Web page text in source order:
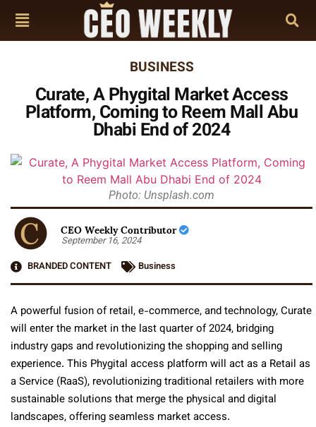
BUSINESS
Curate, A Phygital Market Access
Platform, Coming to Reem Mall Abu
Dhabi End of 2024
Photo: Unsplash.com
CEO Weekly Contributor
September 16, 2024
BRANDED CONTENT
Business
A powerful fusion of retail, e-commerce, and technology, Curate
will enter the market in the last quarter of 2024, bridging
industry gaps and revolutionizing the shopping and selling
experience. This Phygital access platform will act as a Retail as
a Service (RaaS), revolutionizing traditional retailers with more
sustainable solutions that merge the physical and digital
landscapes, offering seamless market access.